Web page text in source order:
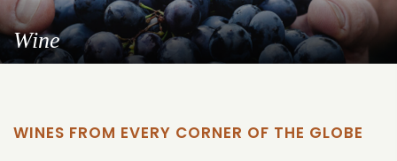
Wine
WINES FROM EVERY CORNER OF THE GLOBE